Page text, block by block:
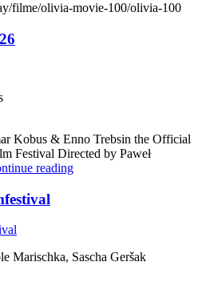
filme/olivia-movie-100/olivia-100
Kobus & Enno Trebsin the Official
Festival Directed by Paweł
reading“Cannes
Marischka, Sascha Geršak